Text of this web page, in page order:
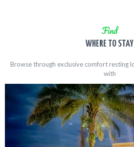
Find
WHERE TO STAY
Browse through exclusive comfort resting
with